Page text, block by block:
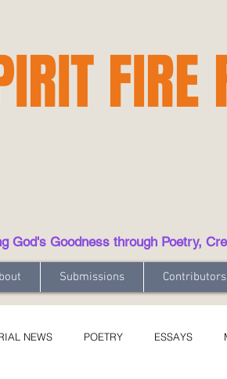
FIRE
God's Goodness through Poetry,
Submissions
NEWS POETRY ESSAYS